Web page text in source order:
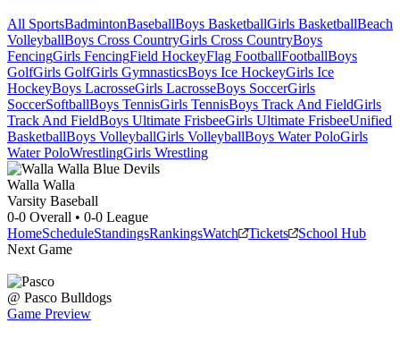
All SportsBadmintonBaseballBoys BasketballGirls BasketballBeach
VolleyballBoys Cross CountryGirls Cross CountryBoys
FencingGirls FencingField HockeyFlag FootballFootballBoys
GolfGirls GolfGirls GymnasticsBoys Ice HockeyGirls Ice
HockeyBoys LacrosseGirls LacrosseBoys SoccerGirls
SoccerSoftballBoys TennisGirls TennisBoys Track And FieldGirls
Track And FieldBoys Ultimate FrisbeeGirls Ultimate FrisbeeUnified
BasketballBoys VolleyballGirls VolleyballBoys Water PoloGirls
Water PoloWrestlingGirls Wrestling
Walla Walla
Varsity Baseball
0-0 Overall • 0-0 League
HomeScheduleStandingsRankingsWatch Tickets
School Hub
Next Game
@ Pasco Bulldogs
Game Preview